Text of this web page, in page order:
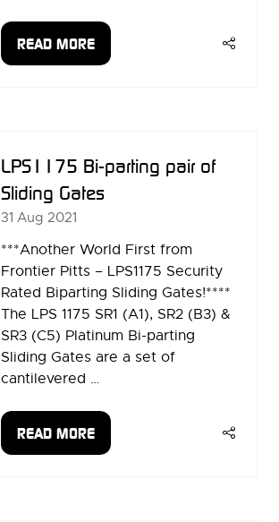
READ MORE
(OPENS
LPS1175 Bi-parting pair of
Sliding Gates
31 Aug 2021
***Another World First from
Frontier Pitts – LPS1175 Security
Rated Biparting Sliding Gates!****
The LPS 1175 SR1 (A1), SR2 (B3) &
SR3 (C5) Platinum Bi-parting
Sliding Gates are a set of
cantilevered …
READ MORE
(OPENS